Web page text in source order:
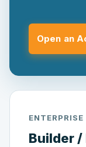
Open an
ENTERPRISE
Builder